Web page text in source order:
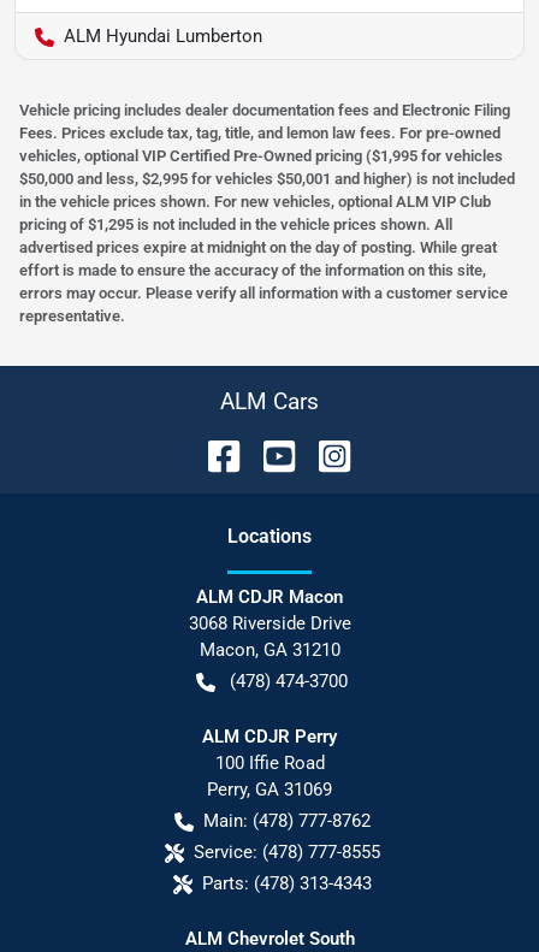
ALM Hyundai Lumberton
Vehicle pricing includes dealer documentation fees and Electronic Filing
Fees. Prices exclude tax, tag, title, and lemon law fees. For pre-owned
vehicles, optional VIP Certified Pre-Owned pricing ($1,995 for vehicles
$50,000 and less, $2,995 for vehicles $50,001 and higher) is not included
in the vehicle prices shown. For new vehicles, optional ALM VIP Club
pricing of $1,295 is not included in the vehicle prices shown. All
advertised prices expire at midnight on the day of posting. While great
effort is made to ensure the accuracy of the information on this site,
errors may occur. Please verify all information with a customer service
representative.
ALM Cars
Locations
ALM CDJR Macon
3068 Riverside Drive
Macon, GA 31210
(478) 474-3700
ALM CDJR Perry
100 Iffie Road
Perry, GA 31069
Main: (478) 777-8762
Service: (478) 777-8555
Parts: (478) 313-4343
ALM Chevrolet South